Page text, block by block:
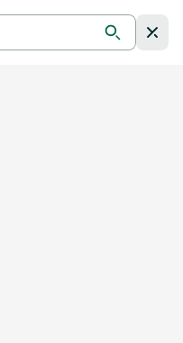
Search